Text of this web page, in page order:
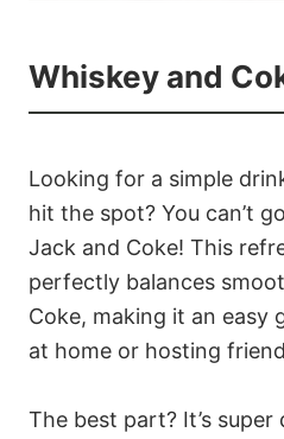
Whiskey and
Looking for a simple
hit the spot? You can’t
Jack and Coke! This
perfectly balances
Coke, making it an easy
at home or hosting
The best part? It’s